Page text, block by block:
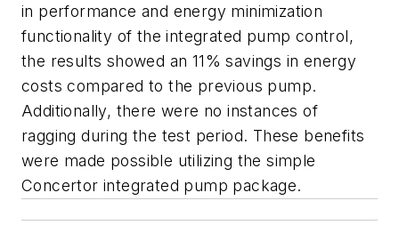
in performance and energy minimization
functionality of the integrated pump control,
the results showed an 11% savings in energy
costs compared to the previous pump.
Additionally, there were no instances of
ragging during the test period. These benefits
were made possible utilizing the simple
Concertor integrated pump package.